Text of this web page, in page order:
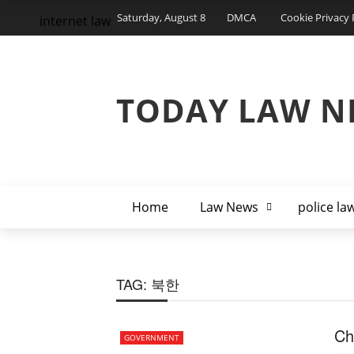
Saturday, August 8 DMCA Cookie Privacy
TODAY LAW
Home Law News police
internet law
TAG: 북한
GOVERNMENT